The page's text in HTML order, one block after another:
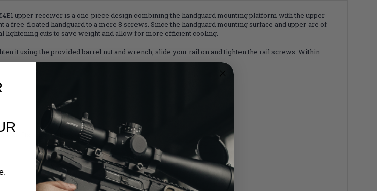
upper receiver is a one-piece design combining the handguard mounting platform with the upper
free-floated handguard to a mere 8 screws. Since the handguard mounting surface and upper are of
lightening cuts to save weight and allow for more efficient cooling.
it using the provided barrel nut and wrench, slide your rail on and tighten the rail screws. Within
also fits most BAR-system handguards